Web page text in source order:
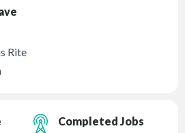
Rite
Completed Jobs